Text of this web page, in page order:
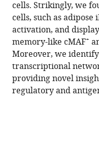
Azad
Britta
Kunkenmoeller
Brenneth
Stevens
Michael
P
Brenner
cells. Strikingly, we
cells, such as
activation, and
memory-like cMAF+
Moreover, we identify
transcriptional
providing novel
regulatory and